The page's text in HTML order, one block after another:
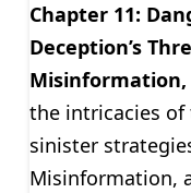
Chapter 11:
Deception’s
the intricacies of
sinister
Misinformation,